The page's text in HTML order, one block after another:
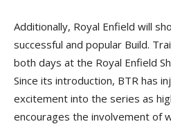
Additionally, Royal Enfield will
successful and popular Build.
both days at the Royal Enfield
Since its introduction, BTR has
excitement into the series as
encourages the involvement of